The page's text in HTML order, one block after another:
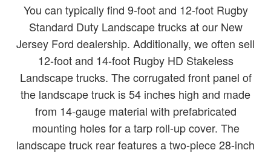
You can typically find 9-foot and 12-foot Rugby
Standard Duty Landscape trucks at our New
Jersey Ford dealership. Additionally, we often sell
12-foot and 14-foot Rugby HD Stakeless
Landscape trucks. The corrugated front panel of
the landscape truck is 54 inches high and made
from 14-gauge material with prefabricated
mounting holes for a tarp roll-up cover. The
landscape truck rear features a two-piece 28-inch